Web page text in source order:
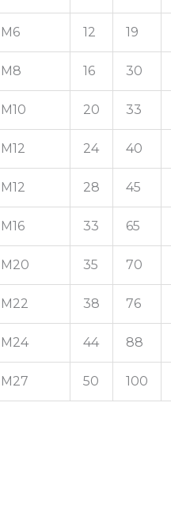
M6 12 19
M8 16 30
M10 20 33
M12 24 40
M12 28 45
M16 33 65
M20 35 70
M22 38 76
M24 44 88
M27 50 100